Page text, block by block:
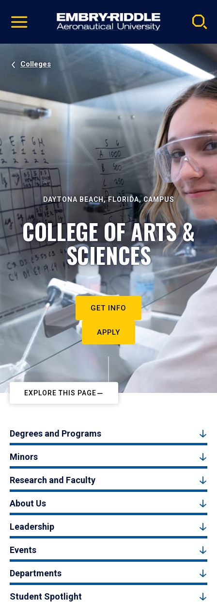
video
Navigation
Colleges
DAYTONA BEACH, FLORIDA, CAMPUS
COLLEGE OF ARTS &
SCIENCES
GET INFO
APPLY
EXPLORE THIS PAGE
Degrees and Programs
Minors
Research and Faculty
About Us
Leadership
Events
Departments
Student Spotlight